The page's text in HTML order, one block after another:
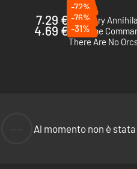
7.29 €
-72%
Planetary
4.69 €
-76%
Supreme
-31%
There Are No
Al momento non è